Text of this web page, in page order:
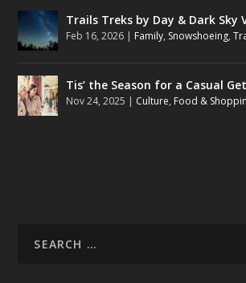
Trails Treks by Day & Dark Sky
Feb 16, 2026 | Family, Snowshoeing,
Tis’ the Season for a Casual
Nov 24, 2025 | Culture, Food &